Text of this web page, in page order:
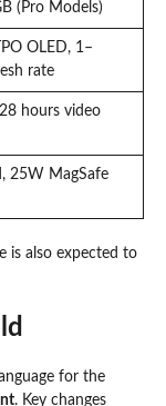
(Pro Models)
OLED, 1–
rate
hours video
25W MagSafe
is also expected to
for the
. Key changes